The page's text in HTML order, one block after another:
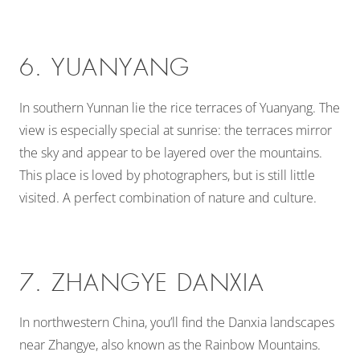
6. YUANYANG
In southern Yunnan lie the rice terraces of Yuanyang. The
view is especially special at sunrise: the terraces mirror
the sky and appear to be layered over the mountains.
This place is loved by photographers, but is still little
visited. A perfect combination of nature and culture.
7. ZHANGYE DANXIA
In northwestern China, you’ll find the Danxia landscapes
near Zhangye, also known as the Rainbow Mountains.